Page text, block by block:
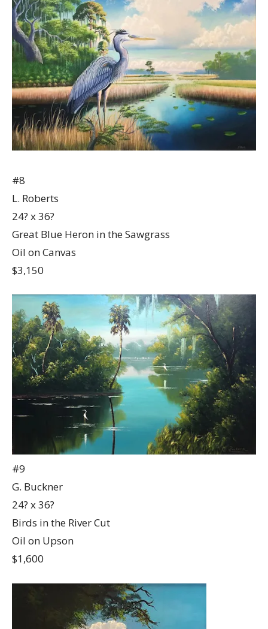
#8
L. Roberts
24? x 36?
Great Blue Heron in the Sawgrass
Oil on Canvas
$3,150
#9
G. Buckner
24? x 36?
Birds in the River Cut
Oil on Upson
$1,600